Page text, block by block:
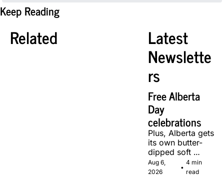
Keep Reading
Related Latest
Newslette
rs
Free Alberta
Day
celebrations
Plus, Alberta gets
its own butter-
dipped soft
serve, courtesy
of two local
Aug 6,
2026
•
4 min
read